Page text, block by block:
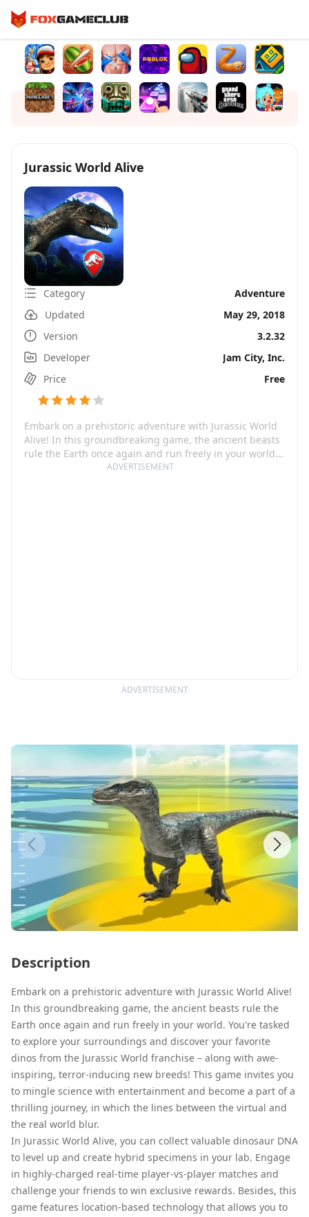
ADVERTISEMENT
Jurassic World Alive
Category
Adventure
Updated
May 29, 2018
Version
3.2.32
Developer
Jam City, Inc.
Price
Free
Embark on a prehistoric adventure with Jurassic World
Alive! In this groundbreaking game, the ancient beasts
rule the Earth once again and run freely in your world.
You're tasked to explore your surroundings and
ADVERTISEMENT
Description
Embark on a prehistoric adventure with Jurassic World Alive!
In this groundbreaking game, the ancient beasts rule the
Earth once again and run freely in your world. You're tasked
to explore your surroundings and discover your favorite
dinos from the Jurassic World franchise – along with awe-
inspiring, terror-inducing new breeds! This game invites you
to mingle science with entertainment and become a part of a
thrilling journey, in which the lines between the virtual and
the real world blur.
In Jurassic World Alive, you can collect valuable dinosaur DNA
to level up and create hybrid specimens in your lab. Engage
in highly-charged real-time player-vs-player matches and
challenge your friends to win exclusive rewards. Besides, this
game features location-based technology that allows you to